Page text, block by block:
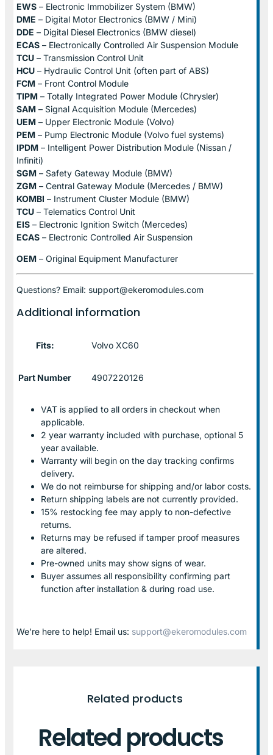
EWS – Electronic Immobilizer System (BMW)
DME – Digital Motor Electronics (BMW / Mini)
DDE – Digital Diesel Electronics (BMW diesel)
ECAS – Electronically Controlled Air Suspension Module
TCU – Transmission Control Unit
HCU – Hydraulic Control Unit (often part of ABS)
FCM – Front Control Module
TIPM – Totally Integrated Power Module (Chrysler)
SAM – Signal Acquisition Module (Mercedes)
UEM – Upper Electronic Module (Volvo)
PEM – Pump Electronic Module (Volvo fuel systems)
IPDM – Intelligent Power Distribution Module (Nissan /
Infiniti)
SGM – Safety Gateway Module (BMW)
ZGM – Central Gateway Module (Mercedes / BMW)
KOMBI – Instrument Cluster Module (BMW)
TCU – Telematics Control Unit
EIS – Electronic Ignition Switch (Mercedes)
ECAS – Electronic Controlled Air Suspension
OEM – Original Equipment Manufacturer
Questions? Email: support@ekeromodules.com
Additional information
Fits: Volvo XC60
Part Number 4907220126
VAT is applied to all orders in checkout when
applicable.
2 year warranty included with purchase, optional 5
year available.
Warranty will begin on the day tracking confirms
delivery.
We do not reimburse for shipping and/or labor costs.
Return shipping labels are not currently provided.
15% restocking fee may apply to non-defective
returns.
Returns may be refused if tamper proof measures
are altered.
Pre-owned units may show signs of wear.
Buyer assumes all responsibility confirming part
function after installation & during road use.
We’re here to help! Email us: support@ekeromodules.com
Related products
Related products